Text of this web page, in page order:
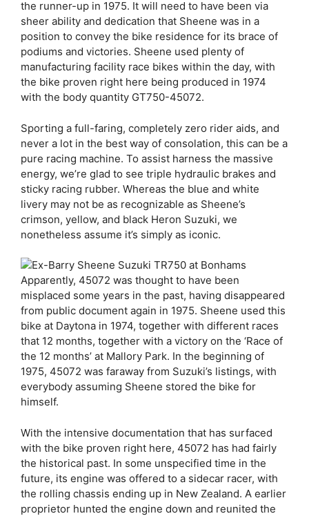
the runner-up in 1975. It will need to have been via
sheer ability and dedication that Sheene was in a
position to convey the bike residence for its brace of
podiums and victories. Sheene used plenty of
manufacturing facility race bikes within the day, with
the bike proven right here being produced in 1974
with the body quantity GT750-45072.
Sporting a full-faring, completely zero rider aids, and
never a lot in the best way of consolation, this can be a
pure racing machine. To assist harness the massive
energy, we’re glad to see triple hydraulic brakes and
sticky racing rubber. Whereas the blue and white
livery may not be as recognizable as Sheene’s
crimson, yellow, and black Heron Suzuki, we
nonetheless assume it’s simply as iconic.
Apparently, 45072 was thought to have been
misplaced some years in the past, having disappeared
from public document again in 1975. Sheene used this
bike at Daytona in 1974, together with different races
that 12 months, together with a victory on the ‘Race of
the 12 months’ at Mallory Park. In the beginning of
1975, 45072 was faraway from Suzuki’s listings, with
everybody assuming Sheene stored the bike for
himself.
With the intensive documentation that has surfaced
with the bike proven right here, 45072 has had fairly
the historical past. In some unspecified time in the
future, its engine was offered to a sidecar racer, with
the rolling chassis ending up in New Zealand. A earlier
proprietor hunted the engine down and reunited the